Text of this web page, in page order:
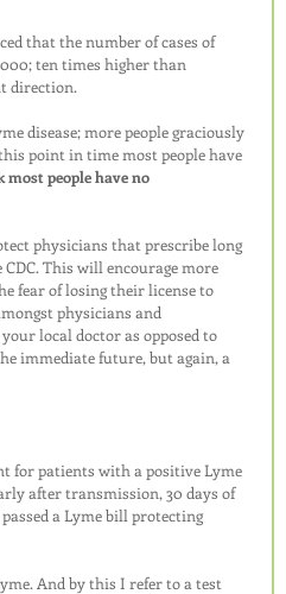
that the number of cases of
ten times higher than
direction.
disease; more people graciously
point in time most people have
most people have no
physicians that prescribe long
This will encourage more
fear of losing their license to
physicians and
local doctor as opposed to
immediate future, but again, a
for patients with a positive Lyme
after transmission, 30 days of
a Lyme bill protecting
And by this I refer to a test